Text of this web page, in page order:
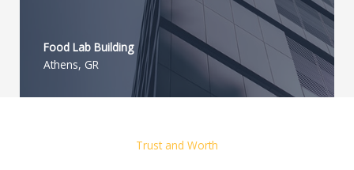
Food Lab Building
Athens, GR
Trust and Worth